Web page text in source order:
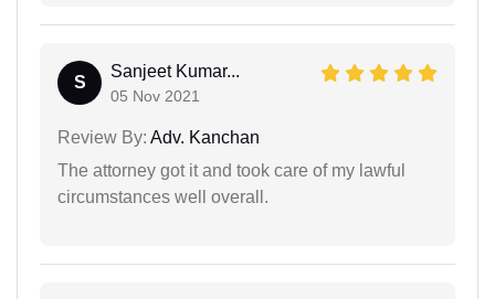
S
Sanjeet Kumar...
05 Nov 2021
Review By: Adv. Kanchan
The attorney got it and took care of my lawful
circumstances well overall.